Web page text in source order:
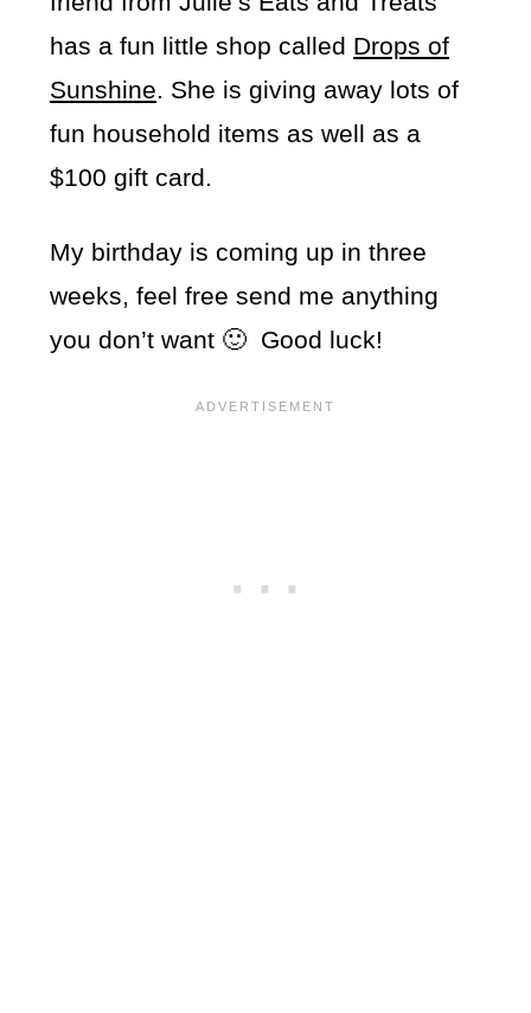
has a fun little shop called Drops of
Sunshine. She is giving away lots of
fun household items as well as a
$100 gift card.
My birthday is coming up in three
weeks, feel free send me anything
you don’t want 🙂 Good luck!